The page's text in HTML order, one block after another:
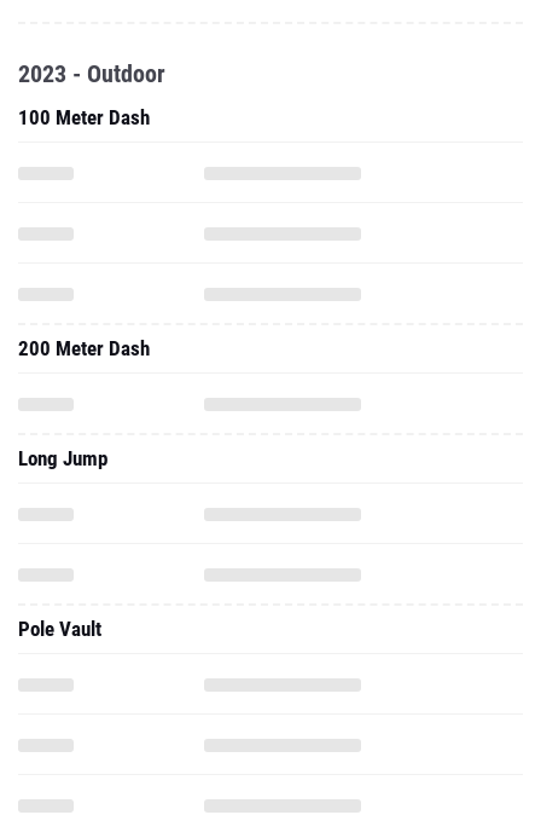
2023 - Outdoor
100 Meter Dash
200 Meter Dash
Long Jump
Pole Vault